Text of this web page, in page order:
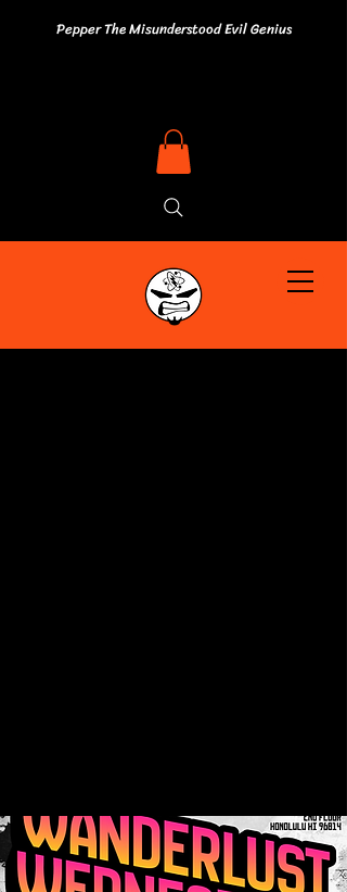
Pepper The Misunderstood Evil Genius